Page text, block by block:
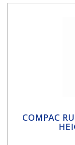
COMPAC
HEIGHT
COMPAC